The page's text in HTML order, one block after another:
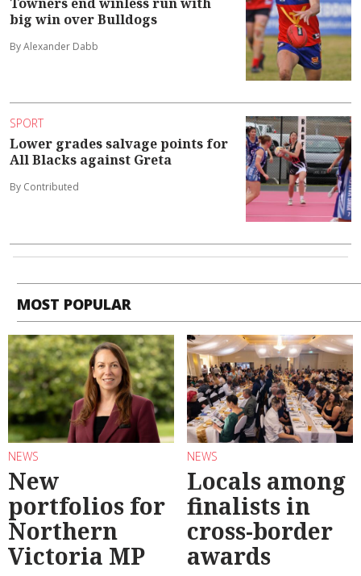
big win over Bulldogs
By Alexander Dabb
SPORT
Lower grades salvage points for
All Blacks against Greta
By Contributed
MOST POPULAR
NEWS
New
portfolios for
Northern
Victoria MP
NEWS
Locals among
finalists in
cross-border
awards